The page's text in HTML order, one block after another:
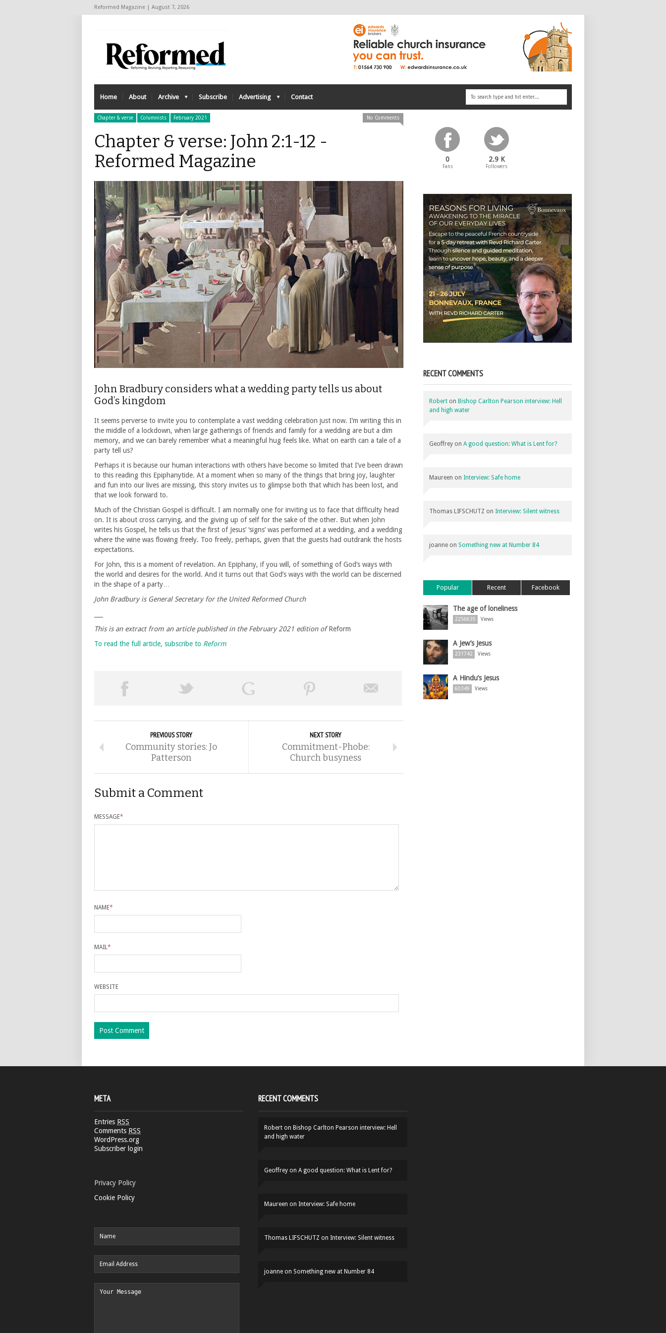
Reformed Magazine | August 7, 2026
Home About Archive Subscribe Advertising Contact
Chapter & verse Columnists February 2021 No Comments
Chapter & verse: John 2:1-12 -
Reformed Magazine
John Bradbury considers what a wedding party tells us about
God’s kingdom
It seems perverse to invite you to contemplate a vast wedding celebration just now. I’m writing this in
the middle of a lockdown, when large gatherings of friends and family for a wedding are but a dim
memory, and we can barely remember what a meaningful hug feels like. What on earth can a tale of a
party tell us?
Perhaps it is because our human interactions with others have become so limited that I’ve been drawn
to this reading this Epiphanytide. At a moment when so many of the things that bring joy, laughter
and fun into our lives are missing, this story invites us to glimpse both that which has been lost, and
that we look forward to.
Much of the Christian Gospel is difficult. I am normally one for inviting us to face that difficulty head
on. It is about cross carrying, and the giving up of self for the sake of the other. But when John
writes his Gospel, he tells us that the first of Jesus’ ‘signs’ was performed at a wedding, and a wedding
where the wine was flowing freely. Too freely, perhaps, given that the guests had outdrank the hosts
expectations.
For John, this is a moment of revelation. An Epiphany, if you will, of something of God’s ways with
the world and desires for the world. And it turns out that God’s ways with the world can be discerned
in the shape of a party…
John Bradbury is General Secretary for the United Reformed Church
This is an extract from an article published in the February 2021 edition ofReform
To read the full article, subscribe to Reform
PREVIOUS STORY
Community stories: Jo
Patterson
NEXT STORY
Commitment-Phobe:
Church busyness
Submit a Comment
MESSAGE*
NAME*
MAIL*
WEBSITE
0
Fans
2.9 K
Followers
RECENT COMMENTS
Robert on Bishop Carlton Pearson interview: Hell
and high water
Geoffrey on A good question: What is Lent for?
Maureen on Interview: Safe home
Thomas LIFSCHUTZ on Interview: Silent witness
joanne on Something new at Number 84
Popular Recent Facebook
The age of loneliness
2256635 Views
A Jew’s Jesus
231742 Views
A Hindu’s Jesus
60349 Views
META
Entries RSS
Comments RSS
WordPress.org
Subscriber login
Privacy Policy
Cookie Policy
RECENT COMMENTS
Robert on Bishop Carlton Pearson interview: Hell
and high water
Geoffrey on A good question: What is Lent for?
Maureen on Interview: Safe home
Thomas LIFSCHUTZ on Interview: Silent witness
joanne on Something new at Number 84